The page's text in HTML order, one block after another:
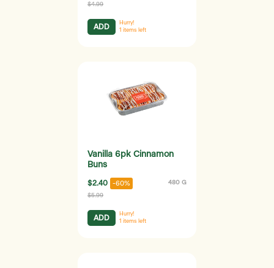
$4.99
ADD
Hurry!
1 items left
Vanilla 6pk Cinnamon
Buns
$2.40 -60% 480 G
$5.99
ADD
Hurry!
1 items left